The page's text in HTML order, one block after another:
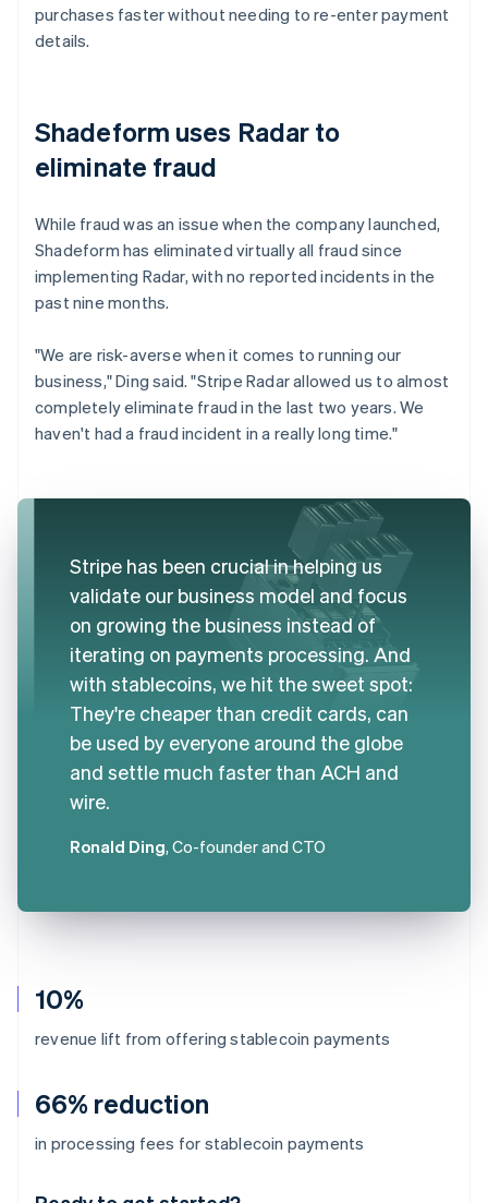
10%
revenue lift from offering stablecoin payments
66% reduction
in processing fees for stablecoin payments
purchases faster without needing to re-enter payment
details.
Shadeform uses Radar to
eliminate fraud
While fraud was an issue when the company launched,
Shadeform has eliminated virtually all fraud since
implementing Radar, with no reported incidents in the
past nine months.
"We are risk-averse when it comes to running our
business," Ding said. "Stripe Radar allowed us to almost
completely eliminate fraud in the last two years. We
haven't had a fraud incident in a really long time."
Stripe has been crucial in helping us
validate our business model and focus
on growing the business instead of
iterating on payments processing. And
with stablecoins, we hit the sweet spot:
They're cheaper than credit cards, can
be used by everyone around the globe
and settle much faster than ACH and
wire.
Ronald Ding, Co-founder and CTO
Australia